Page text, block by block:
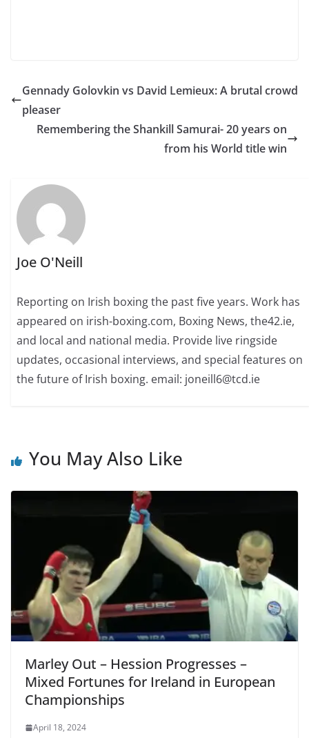
Gennady Golovkin vs David Lemieux: A brutal crowd
pleaser
Remembering the Shankill Samurai- 20 years on
from his World title win
Joe O'Neill
Reporting on Irish boxing the past five years. Work has
appeared on irish-boxing.com, Boxing News, the42.ie,
and local and national media. Provide live ringside
updates, occasional interviews, and special features on
the future of Irish boxing. email: joneill6@tcd.ie
You May Also Like
Marley Out – Hession Progresses –
Mixed Fortunes for Ireland in European
Championships
April 18, 2024